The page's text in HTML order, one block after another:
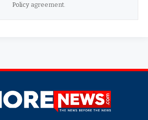
Policy agreement.